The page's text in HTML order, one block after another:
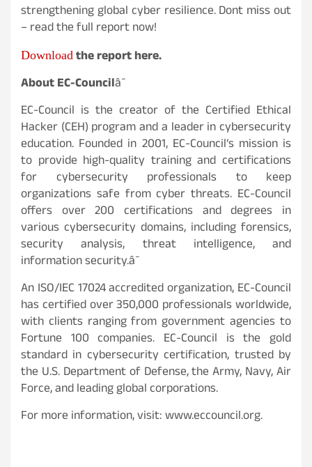
strengthening global cyber resilience. Dont miss out
– read the full report now!
Downloadthe report here.
About EC-Councilâ¯
EC-Council is the creator of the Certified Ethical
Hacker (CEH) program and a leader in cybersecurity
education. Founded in 2001, EC-Council’s mission is
to provide high-quality training and certifications
for cybersecurity professionals to keep
organizations safe from cyber threats. EC-Council
offers over 200 certifications and degrees in
various cybersecurity domains, including forensics,
security analysis, threat intelligence, and
information security.â¯
An ISO/IEC 17024 accredited organization, EC-Council
has certified over 350,000 professionals worldwide,
with clients ranging from government agencies to
Fortune 100 companies. EC-Council is the gold
standard in cybersecurity certification, trusted by
the U.S. Department of Defense, the Army, Navy, Air
Force, and leading global corporations.
For more information, visit: www.eccouncil.org.